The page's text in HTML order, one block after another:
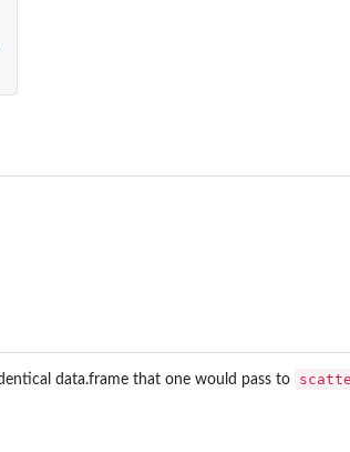
data.frame that one would pass to